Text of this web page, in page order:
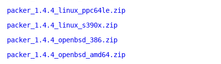
packer_1.4.4_linux_ppc64le.zip
packer_1.4.4_linux_s390x.zip
packer_1.4.4_openbsd_386.zip
packer_1.4.4_openbsd_amd64.zip